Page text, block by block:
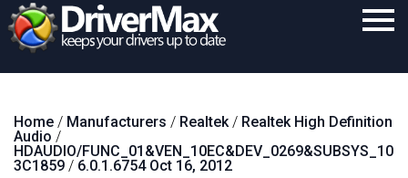
Download
Purchase
Home / Manufacturers / Realtek/ Realtek High Definition
Audio /
HDAUDIO/FUNC_01&VEN_10EC&DEV_0269&SUBSYS_10
3C1859 / 6.0.1.6754 Oct 16, 2012